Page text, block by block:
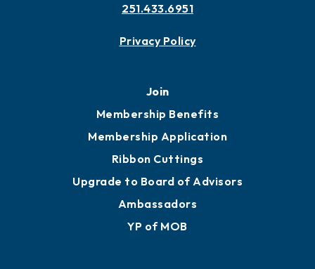
251.433.6951
Privacy Policy
Join
Membership Benefits
Membership Application
Ribbon Cuttings
Upgrade to Board of Advisors
Ambassadors
YP of MOB